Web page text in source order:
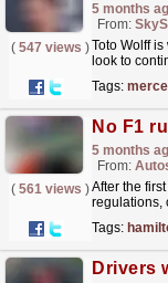
5 months
From:
( 547 views )Toto Wolff
look to
Tags:
5 months
From:
( 561 views )After the
regulations,
enjoyed...
Tags: